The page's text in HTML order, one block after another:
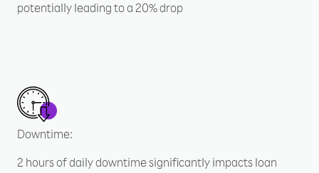
potentially leading to a 20% drop
Downtime:
2 hours of daily downtime significantly impacts loan